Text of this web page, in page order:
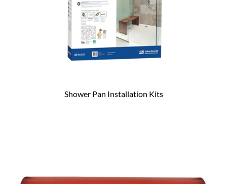
Shower Pan Installation Kits